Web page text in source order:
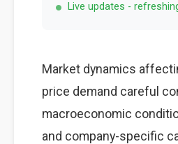
Live updates -
Market dynamics
price demand careful
macroeconomic
and company-specific